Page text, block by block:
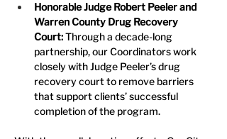
Honorable Judge Robert Peeler and
Warren County Drug Recovery
Court: Through a decade-long
partnership, our Coordinators work
closely with Judge Peeler’s drug
recovery court to remove barriers
that support clients’ successful
completion of the program.